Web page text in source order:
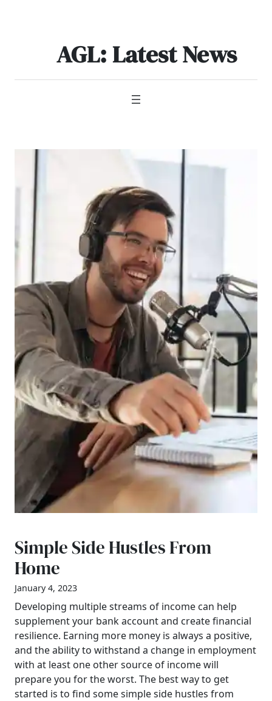
AGL: Latest News
Simple Side Hustles From
Home
January 4, 2023
Developing multiple streams of income can help
supplement your bank account and create financial
resilience. Earning more money is always a positive,
and the ability to withstand a change in employment
with at least one other source of income will
prepare you for the worst. The best way to get
started is to find some simple side hustles from